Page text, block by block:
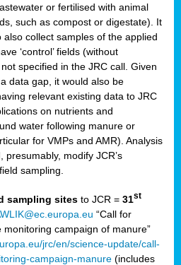
or fertilised with animal
such as compost or digestate). It
collect samples of the applied
‘control’ fields (without
specified in the JRC call. Given
data gap, it would also be
relevant existing data to JRC
on nutrients and
water following manure or
for VMPs and AMR). Analysis
modify JCR’s
sampling.
sampling sites to JCR = 31st
“Call for
campaign of manure”
jrc/en/science-update/call-
campaign-manure (includes